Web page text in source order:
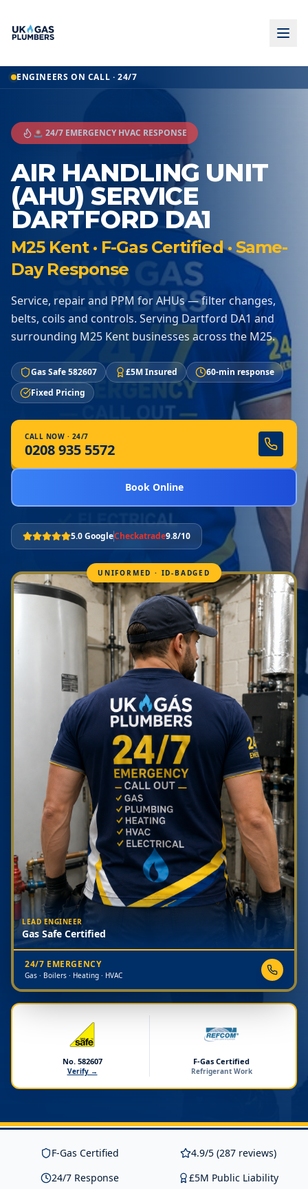
ENGINEERS ON CALL · 24/7
🚨 24/7 EMERGENCY HVAC RESPONSE
AIR HANDLING UNIT
(AHU) SERVICE
DARTFORD DA1
M25 Kent · F-Gas Certified · Same-
Day Response
Service, repair and PPM for AHUs — filter changes,
belts, coils and controls. Serving Dartford DA1 and
surrounding M25 Kent businesses across the M25.
Gas Safe 582607 £5M Insured
60-min response
Fixed Pricing
CALL NOW · 24/7
0208 935 5572
Book Online
5.0 GoogleCheckatrade9.8/10
UNIFORMED · ID-BADGED
LEAD ENGINEER
Gas Safe Certified
24/7 EMERGENCY
Gas · Boilers · Heating · HVAC
No. 582607
Verify →
F-Gas Certified
Refrigerant Work
F-Gas Certified
4.9/5 (287 reviews)
24/7 Response
£5M Public Liability